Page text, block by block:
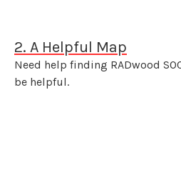
2. A Helpful Map
Need help finding RADwood
be helpful.